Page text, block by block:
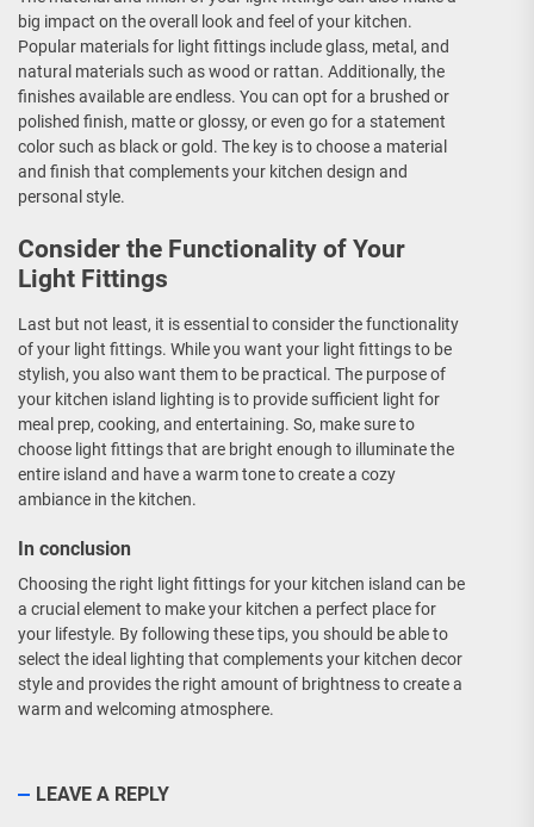
big impact on the overall look and feel of your kitchen.
Popular materials for light fittings include glass, metal, and
natural materials such as wood or rattan. Additionally, the
finishes available are endless. You can opt for a brushed or
polished finish, matte or glossy, or even go for a statement
color such as black or gold. The key is to choose a material
and finish that complements your kitchen design and
personal style.
Consider the Functionality of Your
Light Fittings
Last but not least, it is essential to consider the functionality
of your light fittings. While you want your light fittings to be
stylish, you also want them to be practical. The purpose of
your kitchen island lighting is to provide sufficient light for
meal prep, cooking, and entertaining. So, make sure to
choose light fittings that are bright enough to illuminate the
entire island and have a warm tone to create a cozy
ambiance in the kitchen.
In conclusion
Choosing the right light fittings for your kitchen island can be
a crucial element to make your kitchen a perfect place for
your lifestyle. By following these tips, you should be able to
select the ideal lighting that complements your kitchen decor
style and provides the right amount of brightness to create a
warm and welcoming atmosphere.
LEAVE A REPLY